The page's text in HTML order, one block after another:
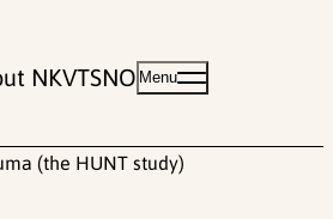
NKVTSNO Menu
(the HUNT study)